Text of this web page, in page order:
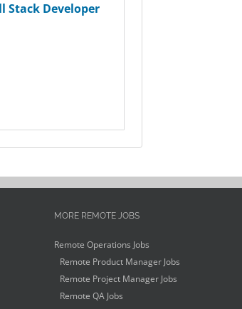
Stack Developer
MORE REMOTE JOBS
Remote Operations Jobs
Remote Product Manager Jobs
Remote Project Manager Jobs
Remote QA Jobs